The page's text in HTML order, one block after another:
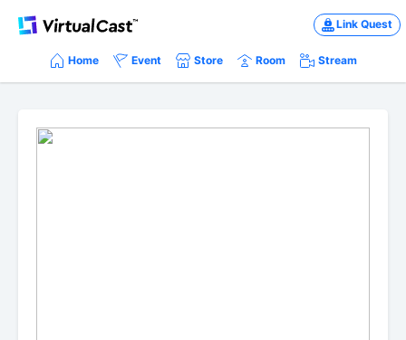
Link Quest
Home Event Store Room Stream